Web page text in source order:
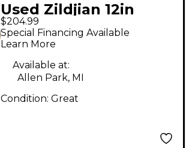
Used Zildjian 12in
Avedis Hi Hat Pair
Cymbal
$204.99
Special Financing Available
Learn More
Available at:
Allen Park, MI
Condition: Great